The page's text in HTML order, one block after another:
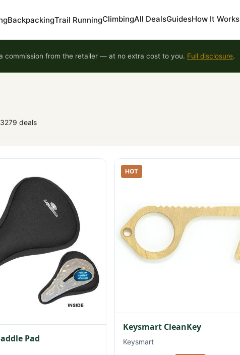
BackpackingTrail RunningClimbingAll DealsGuidesHow It Works
commission from the retailer — at no extra cost to you. Full disclosure.
deals
Pad
HOT
Keysmart CleanKey
Keysmart